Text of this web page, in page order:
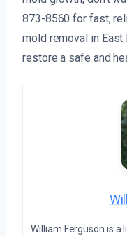
873-8560 for fast,
mold removal in East
restore a safe and
William Ferguson is a